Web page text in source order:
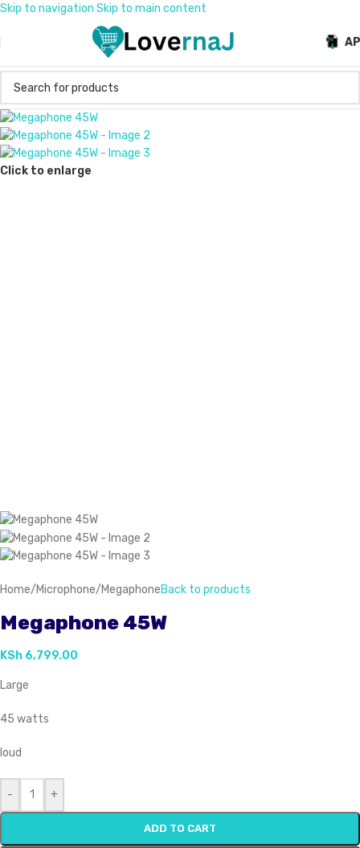
Skip to navigation Skip to main content
Click to enlarge
Home/Microphone/MegaphoneBack to products
Megaphone 45W
KSh 6,799.00
Large
45 watts
loud
- +
ADD TO CART